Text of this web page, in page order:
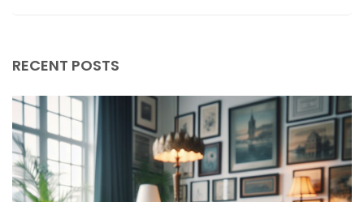
May 2025
April 2025
March 2025
February 2025
RECENT POSTS